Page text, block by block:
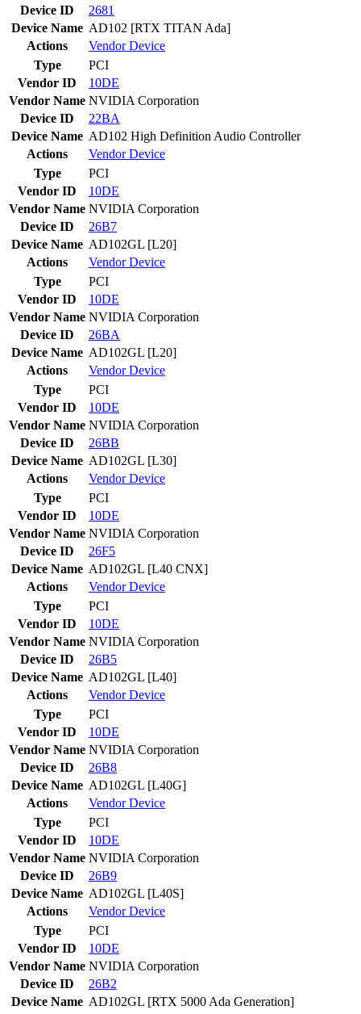
Device ID
2681
Device Name AD102 [RTX TITAN Ada]
Actions
VendorDevice
Type
PCI
Vendor ID
10DE
Vendor Name NVIDIA Corporation
Device ID
22BA
Device Name AD102 High Definition Audio Controller
Actions
VendorDevice
Type
PCI
Vendor ID
10DE
Vendor Name NVIDIA Corporation
Device ID
26B7
Device Name AD102GL [L20]
Actions
VendorDevice
Type
PCI
Vendor ID
10DE
Vendor Name NVIDIA Corporation
Device ID
26BA
Device Name AD102GL [L20]
Actions
VendorDevice
Type
PCI
Vendor ID
10DE
Vendor Name NVIDIA Corporation
Device ID
26BB
Device Name AD102GL [L30]
Actions
VendorDevice
Type
PCI
Vendor ID
10DE
Vendor Name NVIDIA Corporation
Device ID
26F5
Device Name AD102GL [L40 CNX]
Actions
VendorDevice
Type
PCI
Vendor ID
10DE
Vendor Name NVIDIA Corporation
Device ID
26B5
Device Name AD102GL [L40]
Actions
VendorDevice
Type
PCI
Vendor ID
10DE
Vendor Name NVIDIA Corporation
Device ID
26B8
Device Name AD102GL [L40G]
Actions
VendorDevice
Type
PCI
Vendor ID
10DE
Vendor Name NVIDIA Corporation
Device ID
26B9
Device Name AD102GL [L40S]
Actions
VendorDevice
Type
PCI
Vendor ID
10DE
Vendor Name NVIDIA Corporation
Device ID
26B2
Device Name AD102GL [RTX 5000 Ada Generation]